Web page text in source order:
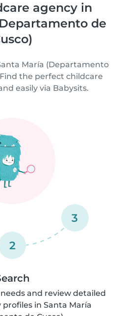
agency in
de
María (Departamento
the perfect childcare
easily via Babysits.
2
3
and review detailed
in Santa María